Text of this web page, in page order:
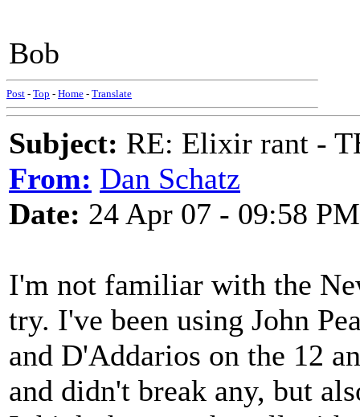
Bob
Post - Top - Home - Translate
Subject: RE: Elixir rant -
From: Dan Schatz
Date: 24 Apr 07 - 09:58 PM
I'm not familiar with the
try. I've been using John
and D'Addarios on the 12
and didn't break any, but